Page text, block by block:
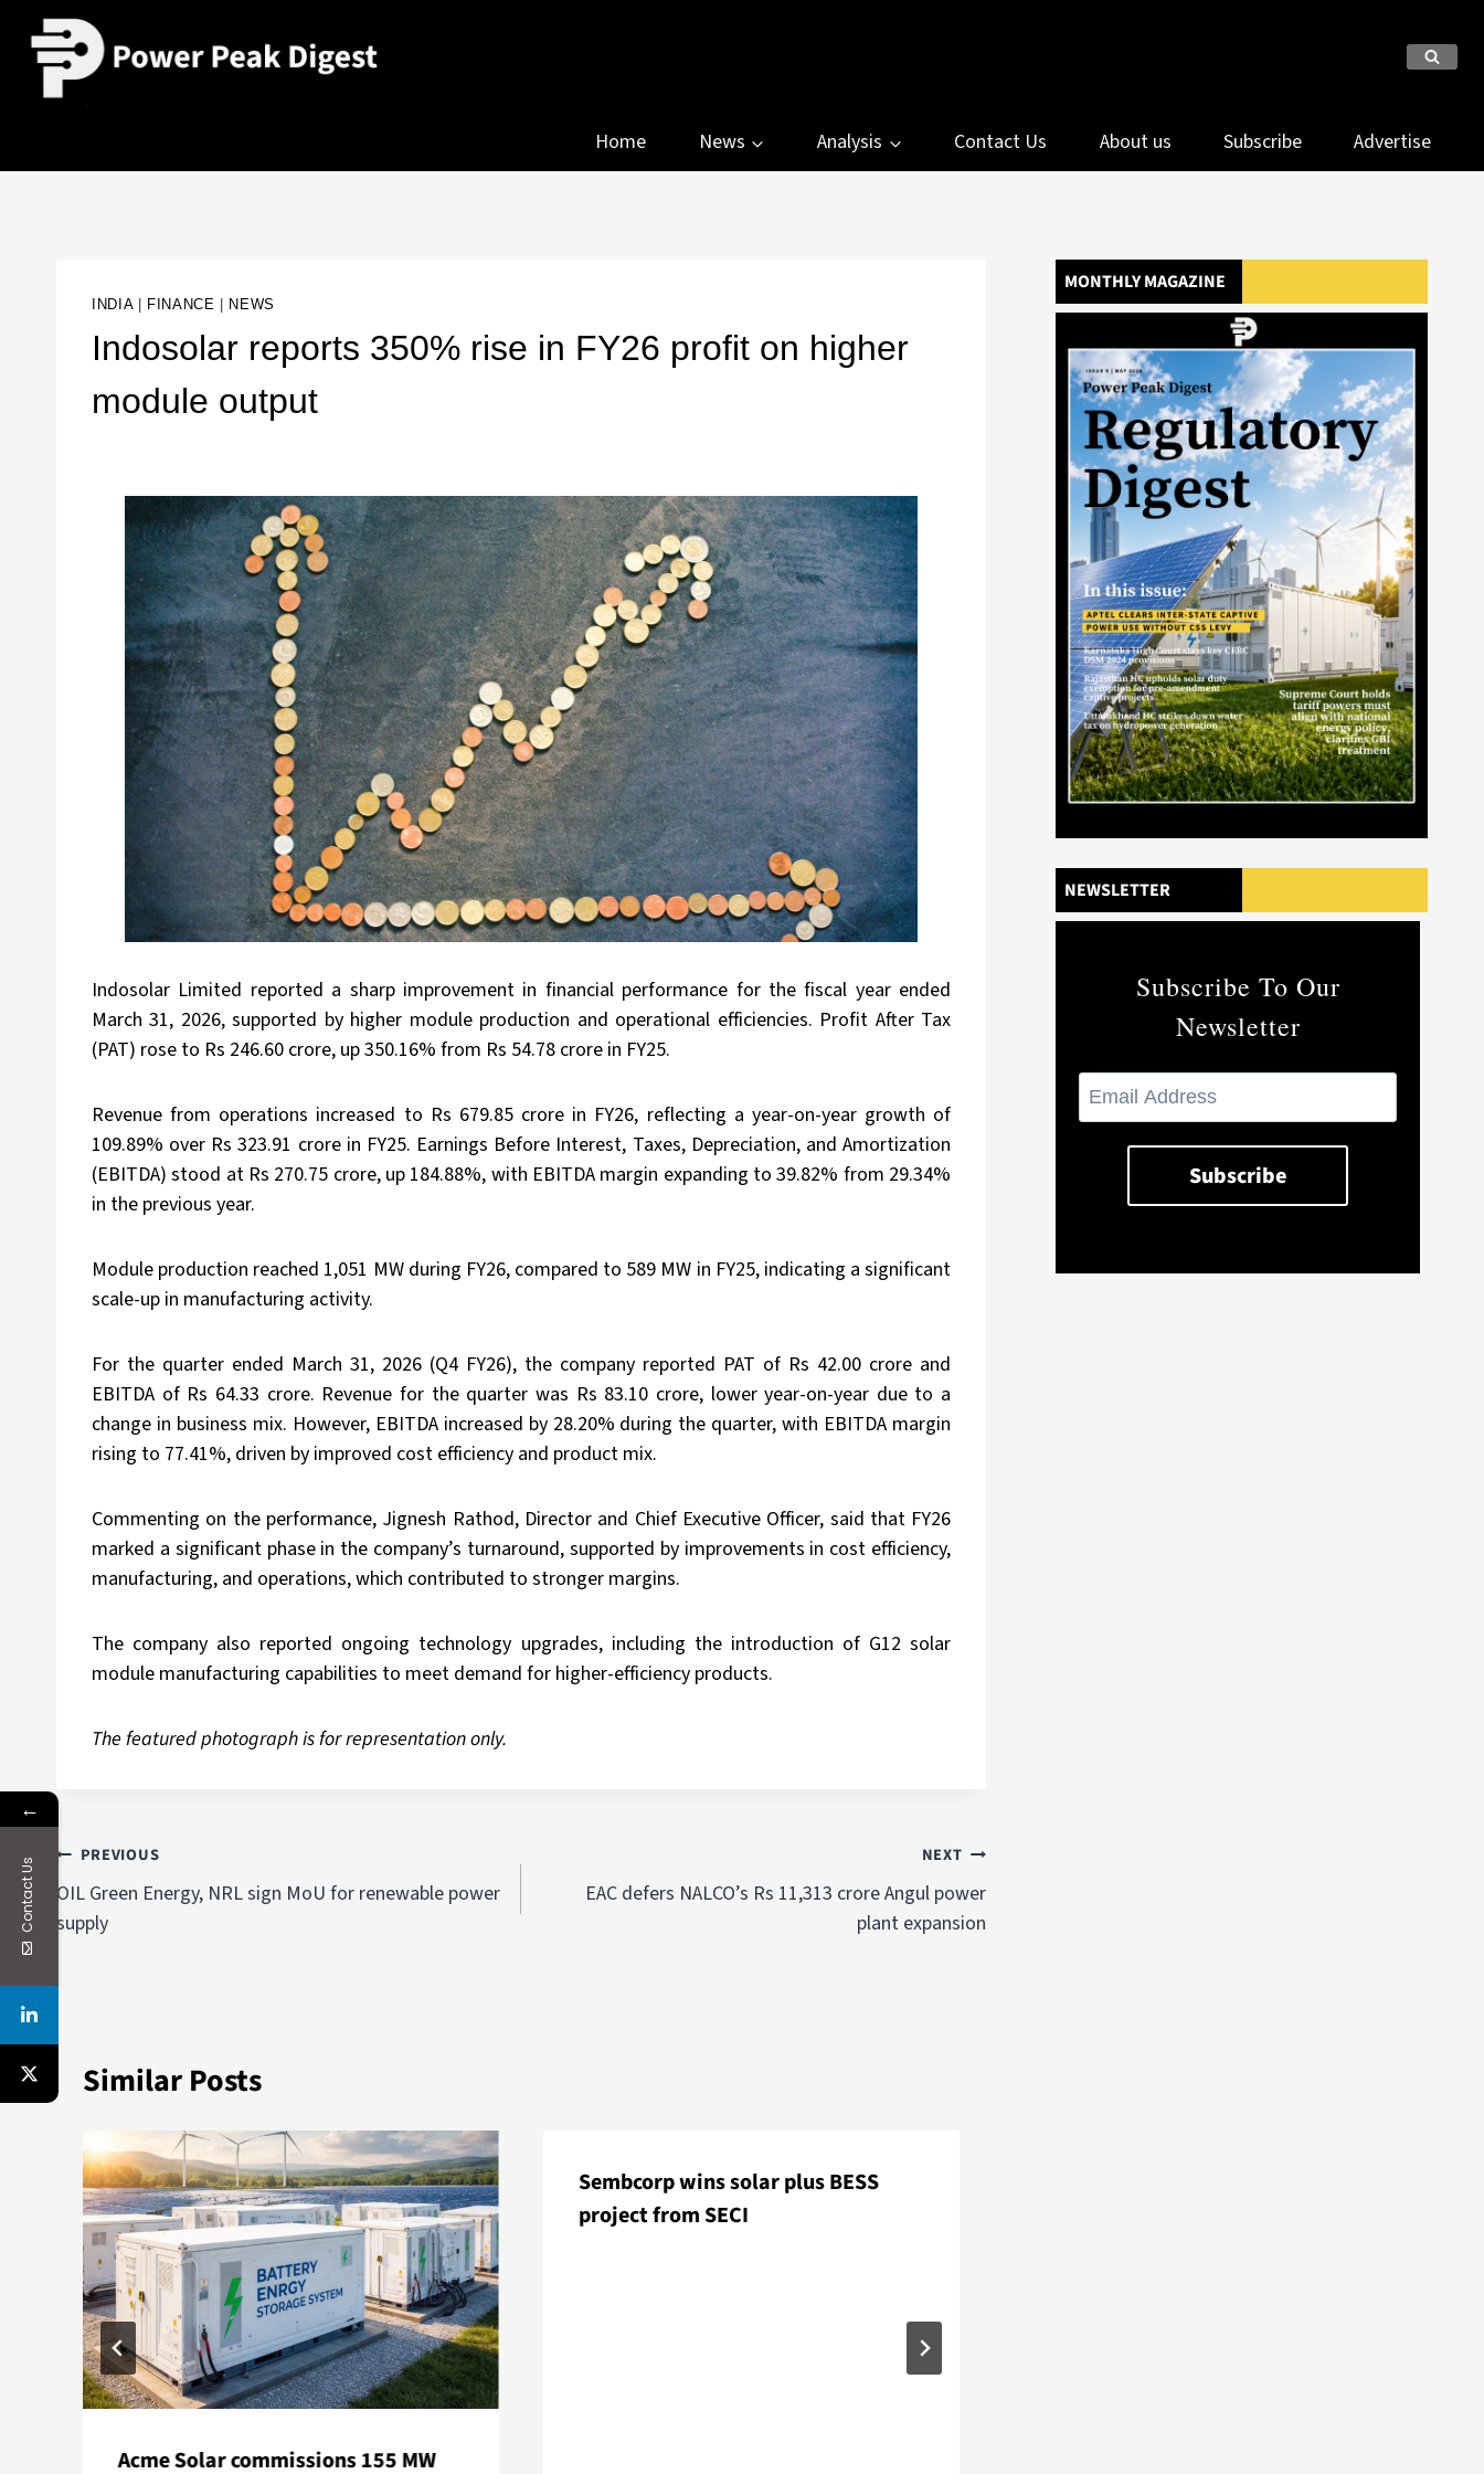
Home News Analysis Contact Us About us Subscribe Advertise
INDIA| FINANCE NEWS
Indosolar reports 350% rise in FY26 profit on higher
module output
Indosolar Limited reported a sharp improvement in financial performance for the fiscal year ended
March 31, 2026, supported by higher module production and operational efficiencies. Profit After Tax
(PAT) rose to Rs 246.60 crore, up 350.16% from Rs 54.78 crore in FY25.
Revenue from operations increased to Rs 679.85 crore in FY26, reflecting a year-on-year growth of
109.89% over Rs 323.91 crore in FY25. Earnings Before Interest, Taxes, Depreciation, and Amortization
(EBITDA) stood at Rs 270.75 crore, up 184.88%, with EBITDA margin expanding to 39.82% from 29.34%
in the previous year.
Module production reached 1,051 MW during FY26, compared to 589 MW in FY25, indicating a significant
scale-up in manufacturing activity.
For the quarter ended March 31, 2026 (Q4 FY26), the company reported PAT of Rs 42.00 crore and
EBITDA of Rs 64.33 crore. Revenue for the quarter was Rs 83.10 crore, lower year-on-year due to a
change in business mix. However, EBITDA increased by 28.20% during the quarter, with EBITDA margin
rising to 77.41%, driven by improved cost efficiency and product mix.
Commenting on the performance, Jignesh Rathod, Director and Chief Executive Officer, said that FY26
marked a significant phase in the company’s turnaround, supported by improvements in cost efficiency,
manufacturing, and operations, which contributed to stronger margins.
The company also reported ongoing technology upgrades, including the introduction of G12 solar
module manufacturing capabilities to meet demand for higher-efficiency products.
The featured photograph is for representation only.
PREVIOUS
OIL Green Energy, NRL sign MoU for renewable power
supply
NEXT
EAC defers NALCO’s Rs 11,313 crore Angul power
plant expansion
Similar Posts
Acme Solar commissions 155 MW
Sembcorp wins solar plus BESS
project from SECI
MONTHLY MAGAZINE
NEWSLETTER
Subscribe To Our
Newsletter
←
Contact Us